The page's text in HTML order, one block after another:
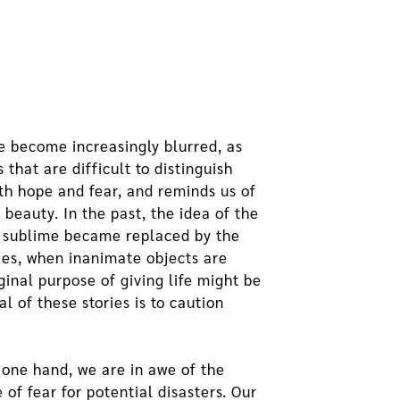
increasingly blurred, as
that are difficult to distinguish
hope and fear, and reminds us of
In the past, the idea of the
became replaced by the
when inanimate objects are
purpose of giving life might be
of these stories is to caution
hand, we are in awe of the
fear for potential disasters. Our